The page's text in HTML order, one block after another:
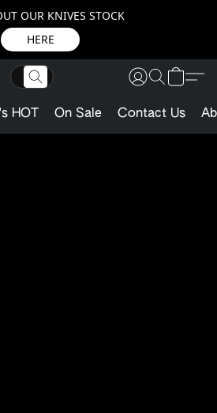
OUR KNIVES STOCK
HERE
HOT On Sale Contact Us